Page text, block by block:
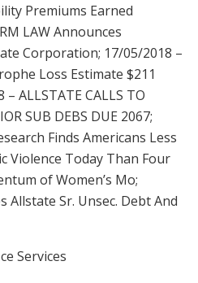
Premiums Earned
LAW Announces
Corporation; 17/05/2018 –
Loss Estimate $211
ALLSTATE CALLS TO
SUB DEBS DUE 2067;
Finds Americans Less
Violence Today Than Four
of Women’s Mo;
Allstate Sr. Unsec. Debt And